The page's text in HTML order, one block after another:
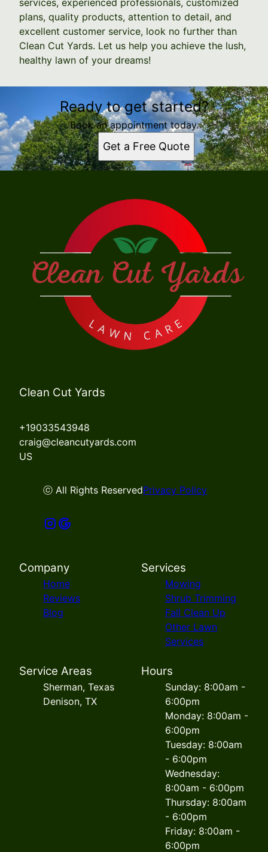
plans, quality products, attention to detail, and
excellent customer service, look no further than
Clean Cut Yards. Let us help you achieve the lush,
healthy lawn of your dreams!
Ready to get started?
Book an appointment today.
Get a Free Quote
Clean Cut Yards
+19033543948
craig@cleancutyards.com
US
ⓒ All Rights ReservedPrivacy Policy
Company
Home
Reviews
Blog
Services
Mowing
Shrub Trimming
Fall Clean Up
Other Lawn
Services
Service Areas
Sherman, Texas
Denison, TX
Hours
Sunday: 8:00am -
6:00pm
Monday: 8:00am -
6:00pm
Tuesday: 8:00am
- 6:00pm
Wednesday:
8:00am - 6:00pm
Thursday: 8:00am
- 6:00pm
Friday: 8:00am -
6:00pm